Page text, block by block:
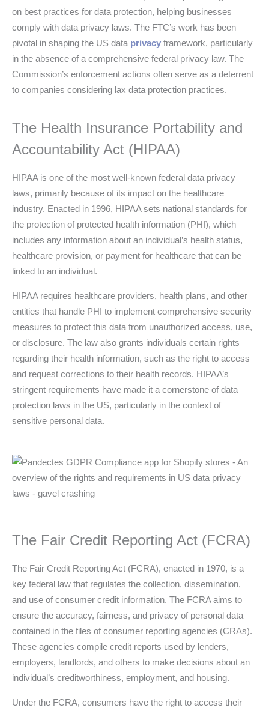
on best practices for data protection, helping businesses
comply with data privacy laws. The FTC’s work has been
pivotal in shaping the US data privacy framework, particularly
in the absence of a comprehensive federal privacy law. The
Commission’s enforcement actions often serve as a deterrent
to companies considering lax data protection practices.
The Health Insurance Portability and
Accountability Act (HIPAA)
HIPAA is one of the most well-known federal data privacy
laws, primarily because of its impact on the healthcare
industry. Enacted in 1996, HIPAA sets national standards for
the protection of protected health information (PHI), which
includes any information about an individual’s health status,
healthcare provision, or payment for healthcare that can be
linked to an individual.
HIPAA requires healthcare providers, health plans, and other
entities that handle PHI to implement comprehensive security
measures to protect this data from unauthorized access, use,
or disclosure. The law also grants individuals certain rights
regarding their health information, such as the right to access
and request corrections to their health records. HIPAA’s
stringent requirements have made it a cornerstone of data
protection laws in the US, particularly in the context of
sensitive personal data.
The Fair Credit Reporting Act (FCRA)
The Fair Credit Reporting Act (FCRA), enacted in 1970, is a
key federal law that regulates the collection, dissemination,
and use of consumer credit information. The FCRA aims to
ensure the accuracy, fairness, and privacy of personal data
contained in the files of consumer reporting agencies (CRAs).
These agencies compile credit reports used by lenders,
employers, landlords, and others to make decisions about an
individual’s creditworthiness, employment, and housing.
Under the FCRA, consumers have the right to access their